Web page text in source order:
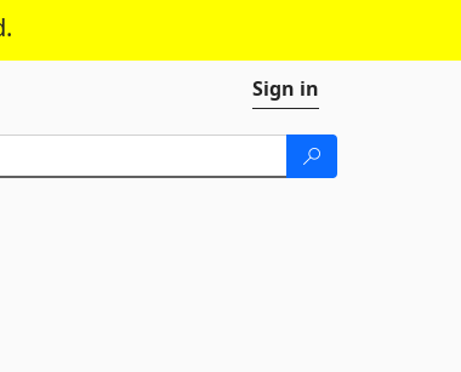
Sign in